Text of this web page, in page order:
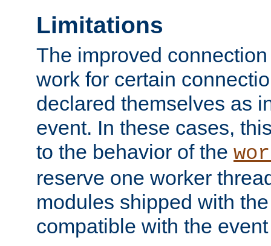
Limitations
The improved
work for certain
declared themselves as
event. In these cases,
to the behavior of the
reserve one worker
modules shipped with
compatible with the